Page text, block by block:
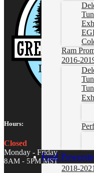
Ram
2016-
Ford
2018-
Hours:
Closed
Monday - Friday
8AM - 5PM MST